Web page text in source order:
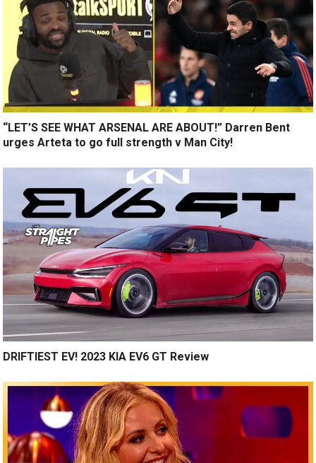
“LET’S SEE WHAT ARSENAL ARE ABOUT!” Darren Bent
urges Arteta to go full strength v Man City!
DRIFTIEST EV! 2023 KIA EV6 GT Review